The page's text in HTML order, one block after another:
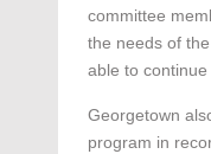
committee
the needs of
able to
Georgetown
program in